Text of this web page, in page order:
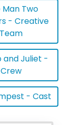
Man Two
- Creative
Team
and Juliet -
Crew
- Cast